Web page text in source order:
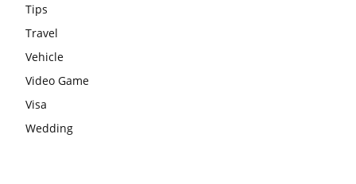
Tips
Travel
Vehicle
Video Game
Visa
Wedding